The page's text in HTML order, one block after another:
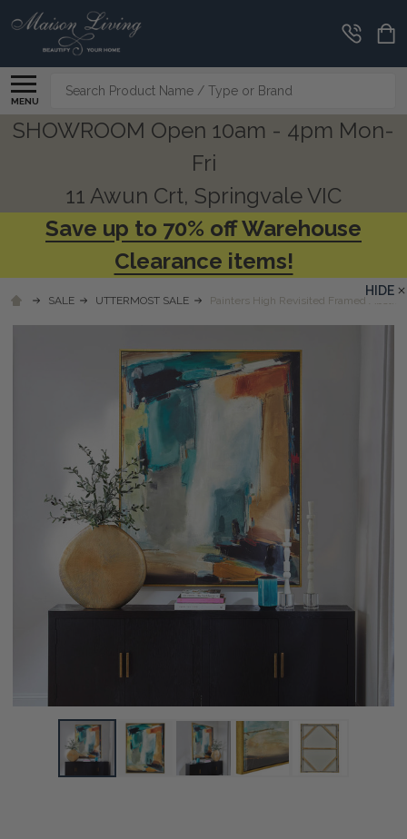
MENU
Search
SHOWROOM Open 10am - 4pm Mon-
Fri
11 Awun Crt, Springvale VIC
Save up to 70% off Warehouse
Clearance items!
SALE UTTERMOST SALE Painters High Revisited Framed
HIDE